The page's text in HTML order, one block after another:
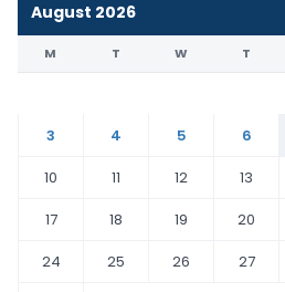
August 2026
M T W T
3
4 5 6
10
11 12 13
17
18 19 20
24
25 26 27